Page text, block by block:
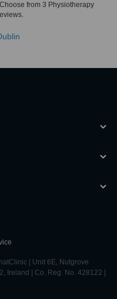
from 3 Physiotherapy
| Unit 6E, Nutgrove
Ireland | Co. Reg. No. 428122 |